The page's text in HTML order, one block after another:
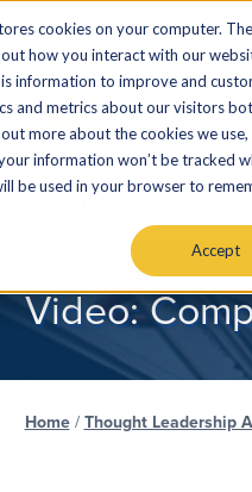
cookies on your computer.
how you interact with our
information to improve and
and metrics about our visitors
more about the cookies we use,
information won’t be tracked
be used in your browser to
Accept
SERVICES
Video:
Home/ Thought Leadership